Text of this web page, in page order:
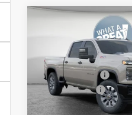
Chevrolet
Silverado 2500 HD
Custom
Jim Shorkey Murrysville
VIN:2GC4KMEY1T1180633
In Stock
MSRP:
Dealer Discount:
Customer Cash
Document Fee
Compare Vehicle